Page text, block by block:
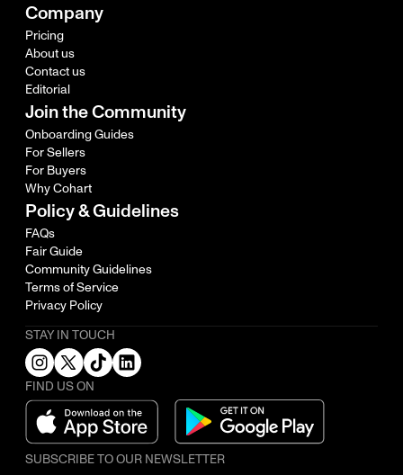
Company
Pricing
About us
Contact us
Editorial
Join the Community
Onboarding Guides
For Sellers
For Buyers
Why Cohart
Policy & Guidelines
FAQs
Fair Guide
Community Guidelines
Terms of Service
Privacy Policy
STAY IN TOUCH
FIND US ON
SUBSCRIBE TO OUR NEWSLETTER